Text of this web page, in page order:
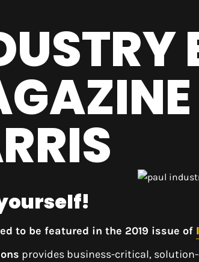
to be featured in the 2019 issue of
provides business-critical,